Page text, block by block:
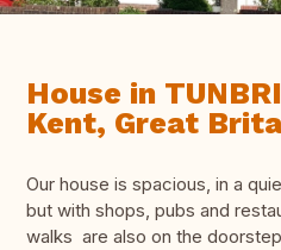
House in
Kent, Great
Our house is spacious, in a
but with shops, pubs and
walks are also on the